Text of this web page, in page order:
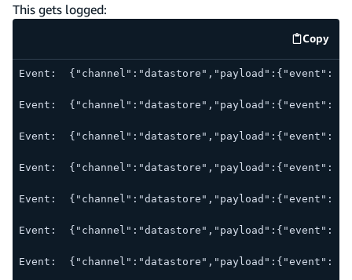
This gets logged:
Copy
code
Event:
Event:
Event:
Event:
Event:
Event:
Event: